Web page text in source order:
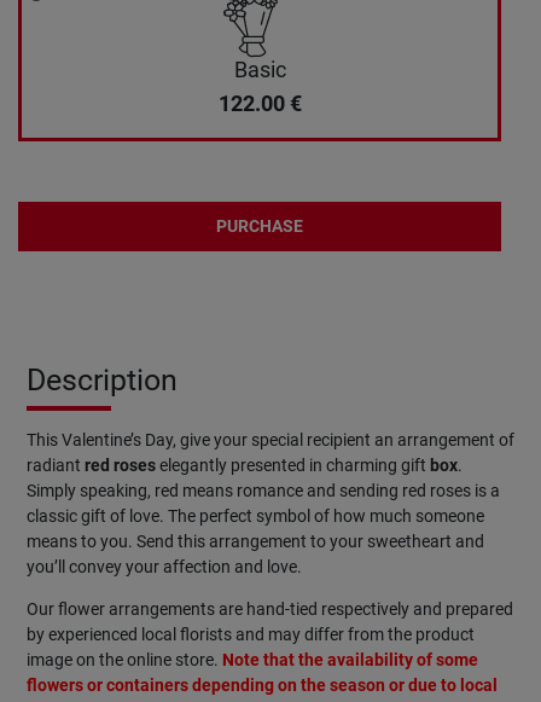
Basic
122.00 €
PURCHASE
Description
This Valentine’s Day, give your special recipient an arrangement of
radiant red roseselegantly presented in charming gift box.
Simply speaking, red means romance and sending red roses is a
classic gift of love. The perfect symbol of how much someone
means to you. Send this arrangement to your sweetheart and
you’ll convey your affection and love.
Our flower arrangements are hand-tied respectively and prepared
by experienced local florists and may differ from the product
image on the online store. Note that the availability of some
flowers or containers depending on the season or due to local